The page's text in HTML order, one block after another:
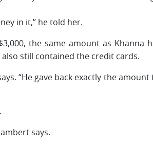
in it,” he told her.
the same amount as
still contained the credit cards.
“He gave back exactly the
says.